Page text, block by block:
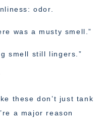
odor.
was a musty smell.”
smell still lingers.”
these don’t just tank
a major reason